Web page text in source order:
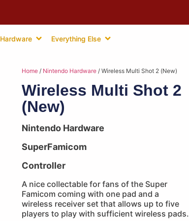
Hardware Everything Else
Home / Nintendo Hardware / Wireless Multi Shot 2 (New)
Wireless Multi Shot 2
(New)
Nintendo Hardware
SuperFamicom
Controller
A nice collectable for fans of the Super
Famicom coming with one pad and a
wireless receiver set that allows up to five
players to play with sufficient wireless pads.